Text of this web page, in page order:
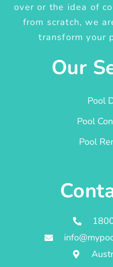
over or the idea of
from scratch, we
transform your
Our
Pool
Pool
Pool